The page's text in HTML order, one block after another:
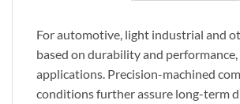
For automotive, light industrial and
based on durability and
applications. Precision-machined
conditions further assure long-term